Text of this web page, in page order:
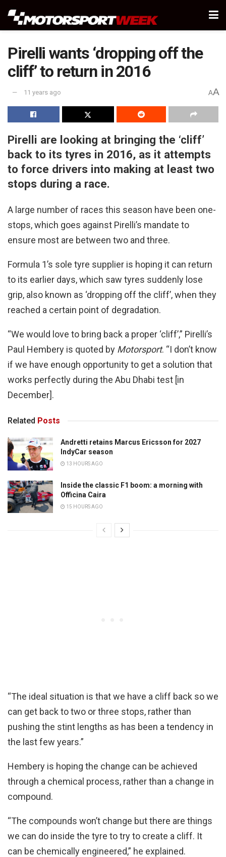
Pirelli wants ‘dropping off the
cliff’ to return in 2016
11 years ago AA
Pirelli are looking at bringing the ‘cliff’
back to its tyres in 2016, as it attempts
to force drivers into making at least two
stops during a race.
A large number of races this season have been one-
stops, which goes against Pirelli’s mandate to
ensure most are between two and three.
Formula 1’s sole tyre supplier is hoping it can return
to its earlier days, which saw tyres suddenly lose
grip, also known as ‘dropping off the cliff’, when they
reached a certain point of degradation.
“We would love to bring back a proper ‘cliff’,” Pirelli’s
Paul Hembery is quoted by Motorsport. “I don’t know
if we have enough opportunity to get a solution that
works perfectly during the Abu Dhabi test [in
December].
Related Posts
Andretti retains Marcus Ericsson for 2027
IndyCar season
13 HOURS AGO
Inside the classic F1 boom: a morning with
Officina Caira
15 HOURS AGO
“The ideal situation is that we have a cliff back so we
can get back to two or three stops, rather than
pushing the stint lengths as has been a tendency in
the last few years.”
Hembery is hoping the change can be achieved
through a chemical process, rather than a change in
compound.
“The compounds won’t change but there are things
we can do inside the tyre to try to create a cliff. It
can be chemically engineered,” he explained.